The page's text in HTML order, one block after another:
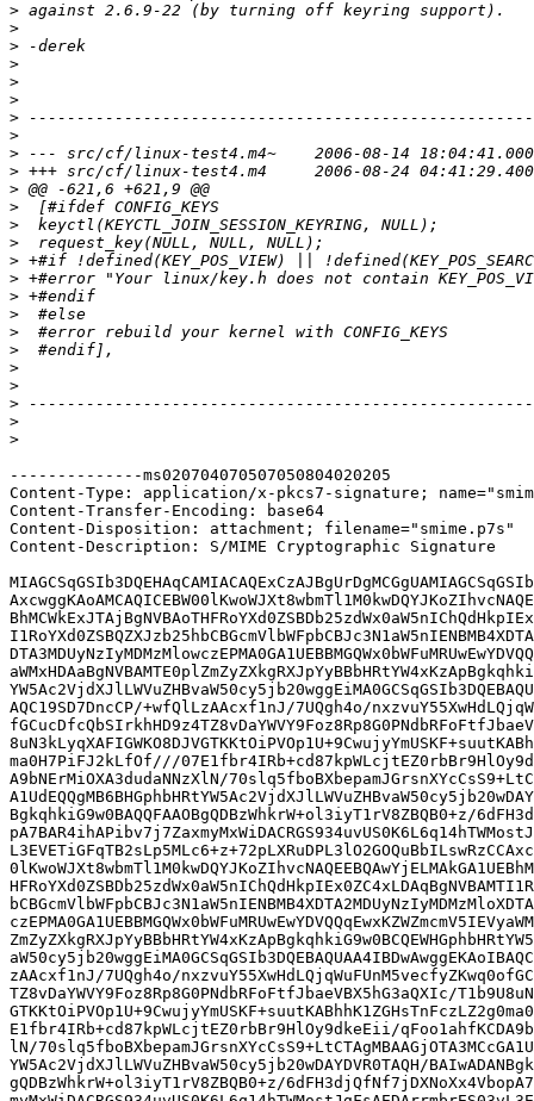
>
>
>
>
>
>
>
>
>
>
>
>
>
>
>
>
>
>
>
>
>
>
>
>
>
--------------ms020704070507050804020205
Content-Type: application/x-pkcs7-signature;
Content-Transfer-Encoding: base64
Content-Disposition: attachment; filename="smime.p7s"
Content-Description: S/MIME Cryptographic Signature
AQC19SD7DncCP/+wfQlLzAAcxf1nJ/7UQgh4o/
ma0H7PiFJ2kLfOf///
A9bNErMiOXA3dudaNNzXlN/
BgkqhkiG9w0BAQQFAAOBgQDBzWhkrW+ol3iyT1rV8ZBQB0+z/
zAAcxf1nJ/7UQgh4o/
TZ8vDaYWVY9Foz8Rp8G0PNdbRFoFtfJbaeVBX5hG3aQXIc/
E1fbr4IRb+cd87kpWLcjtEZ0rbBr9HlOy9dkeEii/
lN/
YW5Ac2VjdXJlLWVuZHBvaW50cy5jb20wDAYDVR0TAQH/
gQDBzWhkrW+ol3iyT1rV8ZBQB0+z/